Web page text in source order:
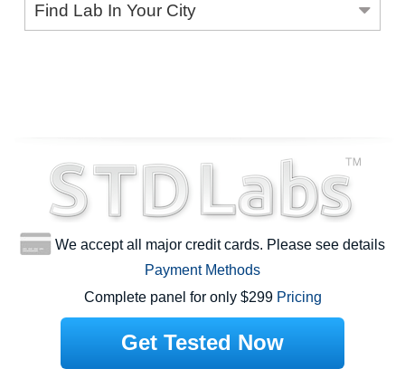
Find Lab In Your City
We accept all major credit cards. Please see details
Payment Methods
Complete panel for only $299 Pricing
Get Tested Now